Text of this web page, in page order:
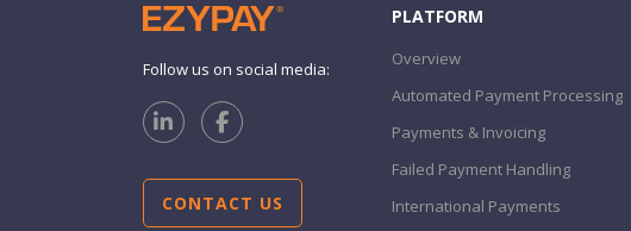
Follow us on social media:
CONTACT US
PLATFORM
Overview
Automated Payment Processing
Payments & Invoicing
Failed Payment Handling
International Payments